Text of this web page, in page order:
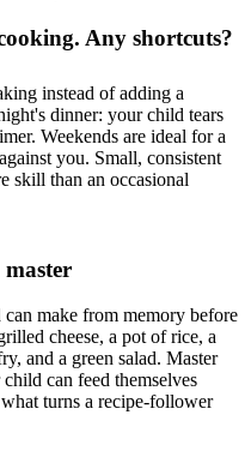
Any shortcuts?
instead of adding a
dinner: your child tears
Weekends are ideal for a
you. Small, consistent
skill than an occasional
make from memory before
cheese, a pot of rice, a
and a green salad. Master
can feed themselves
turns a recipe-follower